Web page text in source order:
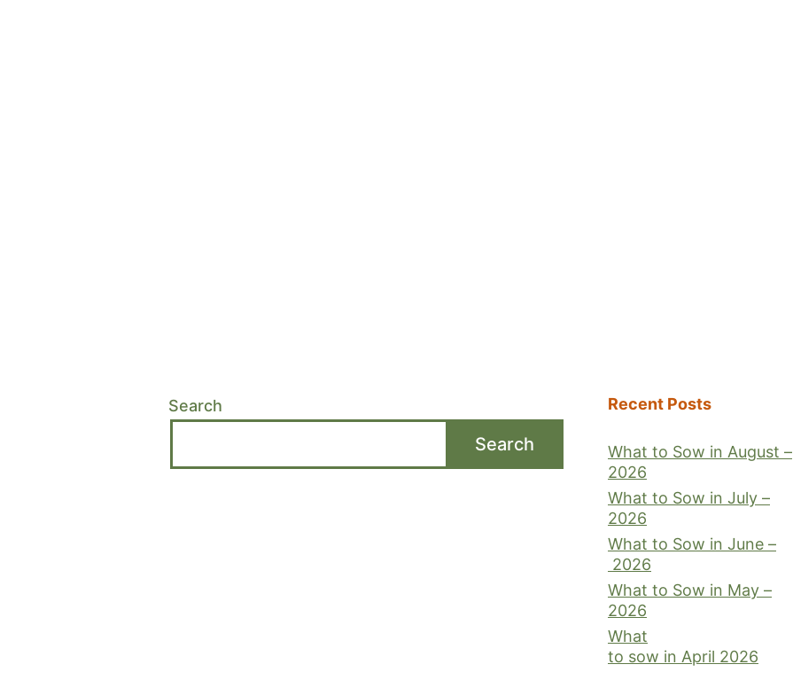
Search
Search
Recent Posts
What to Sow in August –
2026
What to Sow in July –
2026
What to Sow in June –
2026
What to Sow in May –
2026
What
to sow in April 2026